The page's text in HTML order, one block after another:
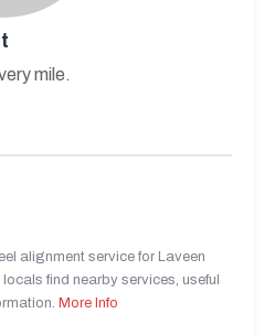
mile.
alignment service for Laveen
find nearby services, useful
More Info